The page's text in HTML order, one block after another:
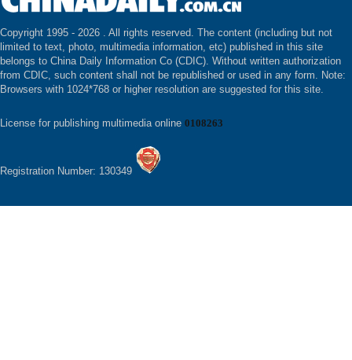
Copyright 1995 - 2026 . All rights reserved. The content (including but not
limited to text, photo, multimedia information, etc) published in this site
belongs to China Daily Information Co (CDIC). Without written authorization
from CDIC, such content shall not be republished or used in any form. Note:
Browsers with 1024*768 or higher resolution are suggested for this site.
License for publishing multimedia online 0108263
Registration Number: 130349